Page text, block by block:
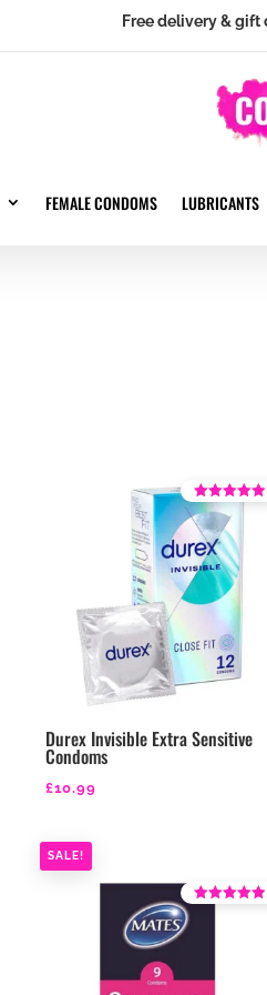
Free delivery & gift
FEMALE CONDOMS LUBRICANTS
Durex Invisible Extra Sensitive
Condoms
Rated
4.18
out of 5
£10.99
SALE!
Rated
4.18
out of 5